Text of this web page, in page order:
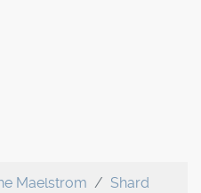
Maelstrom
Shard